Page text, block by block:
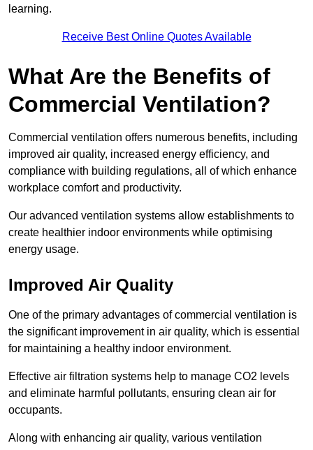
learning.
Receive Best Online Quotes Available
What Are the Benefits of
Commercial Ventilation?
Commercial ventilation offers numerous benefits, including
improved air quality, increased energy efficiency, and
compliance with building regulations, all of which enhance
workplace comfort and productivity.
Our advanced ventilation systems allow establishments to
create healthier indoor environments while optimising
energy usage.
Improved Air Quality
One of the primary advantages of commercial ventilation is
the significant improvement in air quality, which is essential
for maintaining a healthy indoor environment.
Effective air filtration systems help to manage CO2 levels
and eliminate harmful pollutants, ensuring clean air for
occupants.
Along with enhancing air quality, various ventilation